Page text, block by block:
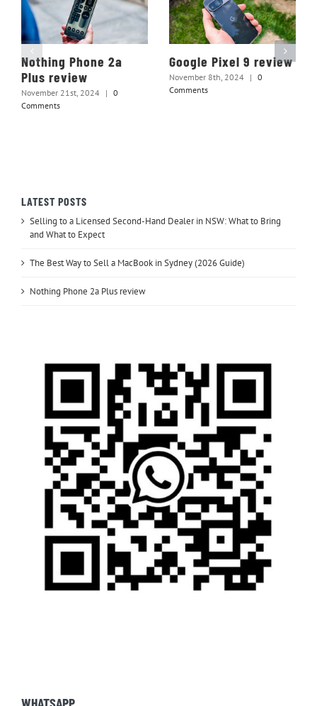
Nothing Phone 2a
Plus review
November 21st, 2024 | 0
Comments
Google Pixel 9 review
November 8th, 2024 | 0
Comments
LATEST POSTS
Selling to a Licensed Second-Hand Dealer in NSW: What to Bring
and What to Expect
The Best Way to Sell a MacBook in Sydney (2026 Guide)
Nothing Phone 2a Plus review
WHATSAPP